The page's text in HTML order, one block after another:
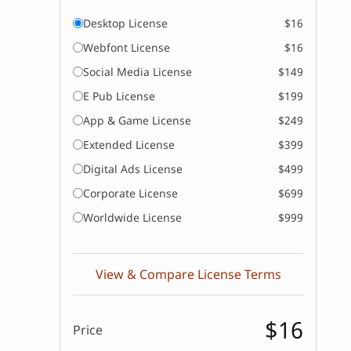
Desktop License
$16
Webfont License
$16
Social Media License
$149
E Pub License
$199
App & Game License
$249
Extended License
$399
Digital Ads License
$499
Corporate License
$699
Worldwide License
$999
View & Compare License Terms
Price $16